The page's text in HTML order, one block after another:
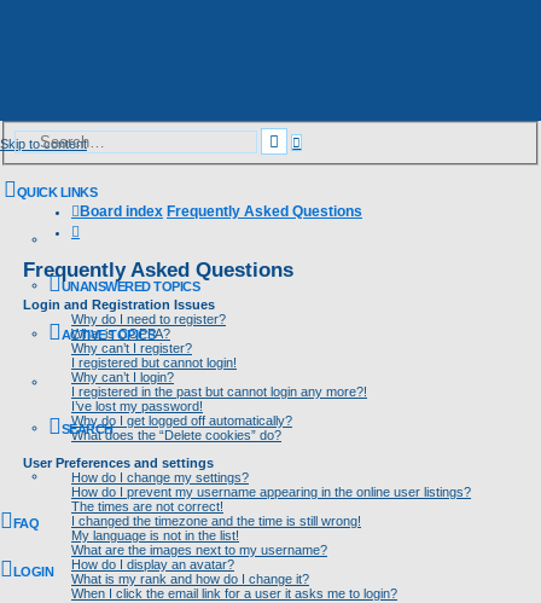
Skip to content Search
Advanced
search
QUICK LINKS
UNANSWERED TOPICS
ACTIVE TOPICS
SEARCH
FAQ
LOGIN
Board index Frequently Asked Questions
Frequently Asked Questions
Login and Registration Issues
Why do I need to register?
What is COPPA?
Why can’t I register?
I registered but cannot login!
Why can’t I login?
I registered in the past but cannot login any more?!
I’ve lost my password!
Why do I get logged off automatically?
What does the “Delete cookies” do?
User Preferences and settings
How do I change my settings?
How do I prevent my username appearing in the online user listings?
The times are not correct!
I changed the timezone and the time is still wrong!
My language is not in the list!
What are the images next to my username?
How do I display an avatar?
What is my rank and how do I change it?
When I click the email link for a user it asks me to login?